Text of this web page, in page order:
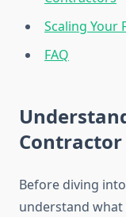
Scaling Your
FAQ
Contractor
Before diving
understand